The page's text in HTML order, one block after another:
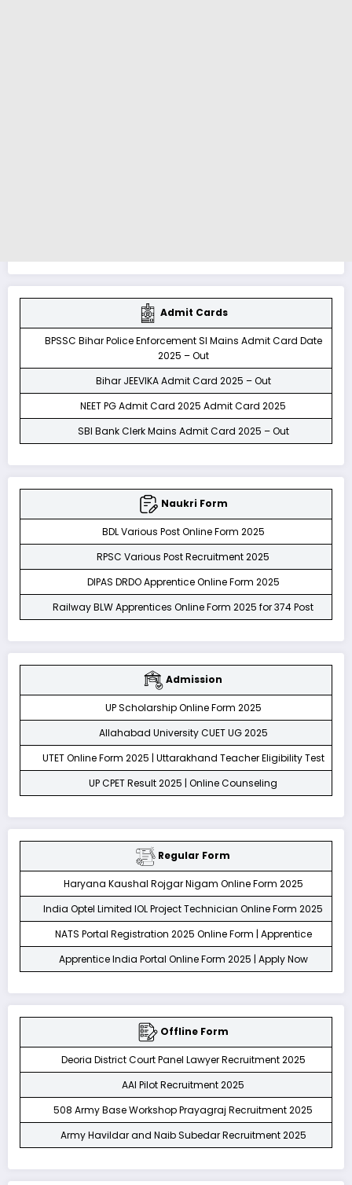
Admit Cards
BPSSC Bihar Police Enforcement SI Mains Admit Card Date
2025 – Out
Bihar JEEVIKA Admit Card 2025 – Out
NEET PG Admit Card 2025 Admit Card 2025
SBI Bank Clerk Mains Admit Card 2025 – Out
Naukri Form
BDL Various Post Online Form 2025
RPSC Various Post Recruitment 2025
DIPAS DRDO Apprentice Online Form 2025
Railway BLW Apprentices Online Form 2025 for 374 Post
Admission
UP Scholarship Online Form 2025
Allahabad University CUET UG 2025
UTET Online Form 2025 | Uttarakhand Teacher Eligibility Test
UP CPET Result 2025 | Online Counseling
Regular Form
Haryana Kaushal Rojgar Nigam Online Form 2025
India Optel Limited IOL Project Technician Online Form 2025
NATS Portal Registration 2025 Online Form | Apprentice
Apprentice India Portal Online Form 2025 | Apply Now
Offline Form
Deoria District Court Panel Lawyer Recruitment 2025
AAI Pilot Recruitment 2025
508 Army Base Workshop Prayagraj Recruitment 2025
Army Havildar and Naib Subedar Recruitment 2025